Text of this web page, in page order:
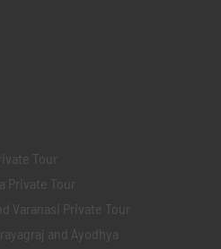
Tour
Private Tour
Varanasi Private Tour
and Ayodhya